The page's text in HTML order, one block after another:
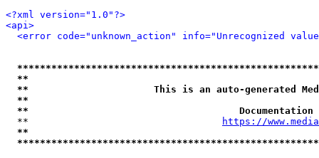
<?xml version="1.0"?>
<api>
<error code="unknown_action" info="Unrecognized
**
**                      This is an auto-generated
**
**
  **
https://
**